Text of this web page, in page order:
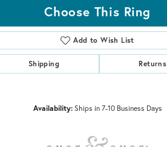
Choose This Ring
Add to Wish List
Shipping Returns
Availability: Ships in 7-10 Business Days